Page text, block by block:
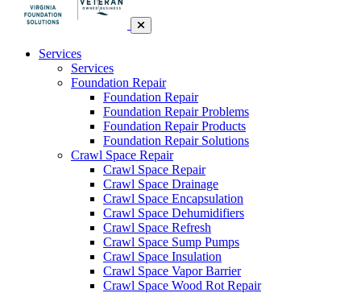
Services
Services
Foundation Repair
Foundation Repair
Foundation Repair Problems
Foundation Repair Products
Foundation Repair Solutions
Crawl Space Repair
Crawl Space Repair
Crawl Space Drainage
Crawl Space Encapsulation
Crawl Space Dehumidifiers
Crawl Space Refresh
Crawl Space Sump Pumps
Crawl Space Insulation
Crawl Space Vapor Barrier
Crawl Space Wood Rot Repair